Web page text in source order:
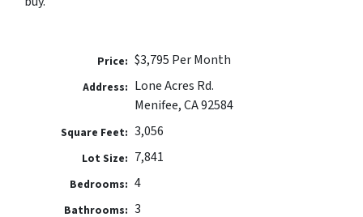
Price: $3,795 Per Month
Address: Lone Acres Rd.
Menifee, CA 92584
Square Feet: 3,056
Lot Size: 7,841
Bedrooms: 4
Bathrooms: 3